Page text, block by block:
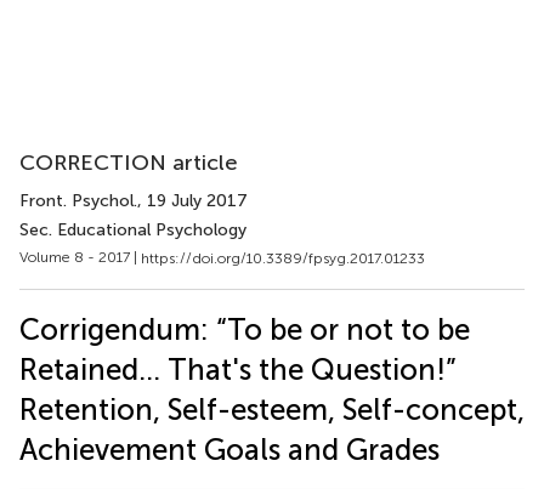
CORRECTION article
Front. Psychol., 19 July 2017
Sec. Educational Psychology
Volume 8 - 2017 | https://doi.org/10.3389/fpsyg.2017.01233
Corrigendum: “To be or not to be
Retained… That's the Question!”
Retention, Self-esteem, Self-concept,
Achievement Goals and Grades